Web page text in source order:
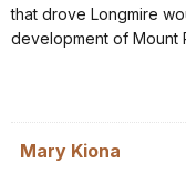
that drove Longmire
development of Mount
Mary Kiona